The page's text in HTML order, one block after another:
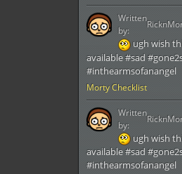
Morty Checklist
ugh wish
available #sad
#inthearmsofanangel
Written
by:
ugh wish
available #sad
#inthearmsofanangel
Written
by: